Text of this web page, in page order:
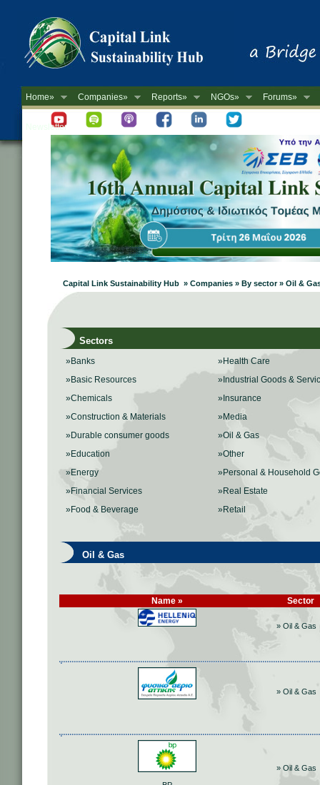
Home» Companies» Reports» NGOs» Forums»
Newsletter
Capital Link Sustainability Hub » Companies » By sector » Oil &
Sectors
»Banks
»Basic Resources
»Chemicals
»Construction & Materials
»Durable consumer goods
»Education
»Energy
»Financial Services
»Food & Beverage
»Health Care
»Industrial Goods &
»Insurance
»Media
»Oil & Gas
»Other
»Personal & Household
»Real Estate
»Retail
Oil & Gas
Name » Sector
» Oil & Gas
» Oil & Gas
» Oil & Gas